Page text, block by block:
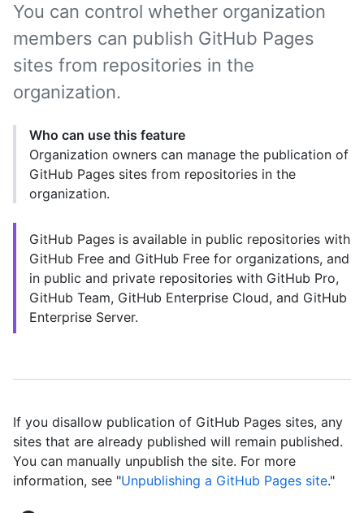
You can control whether organization
members can publish GitHub Pages
sites from repositories in the
organization.
Who can use this feature
Organization owners can manage the publication of
GitHub Pages sites from repositories in the
organization.
GitHub Pages is available in public repositories with
GitHub Free and GitHub Free for organizations, and
in public and private repositories with GitHub Pro,
GitHub Team, GitHub Enterprise Cloud, and GitHub
Enterprise Server.
If you disallow publication of GitHub Pages sites, any
sites that are already published will remain published.
You can manually unpublish the site. For more
information, see "Unpublishing a GitHub Pages site."